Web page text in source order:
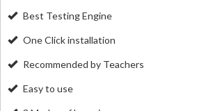
Best Testing Engine
One Click installation
Recommended by Teachers
Easy to use